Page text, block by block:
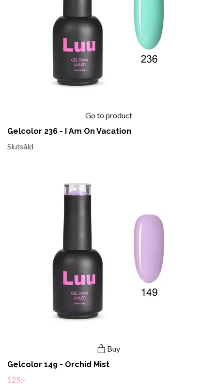
Go to product
Gelcolor 236 - I Am On Vacation
Slutsåld
Buy
Gelcolor 149 - Orchid Mist
125:-